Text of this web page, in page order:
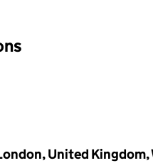
United Kingdom,